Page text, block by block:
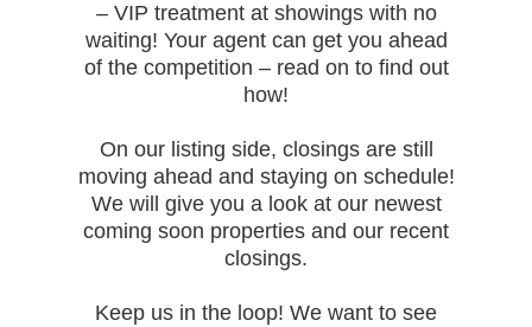
– VIP treatment at showings with no
waiting! Your agent can get you ahead
of the competition – read on to find out
how!
On our listing side, closings are still
moving ahead and staying on schedule!
We will give you a look at our newest
coming soon properties and our recent
closings.
Keep us in the loop! We want to see